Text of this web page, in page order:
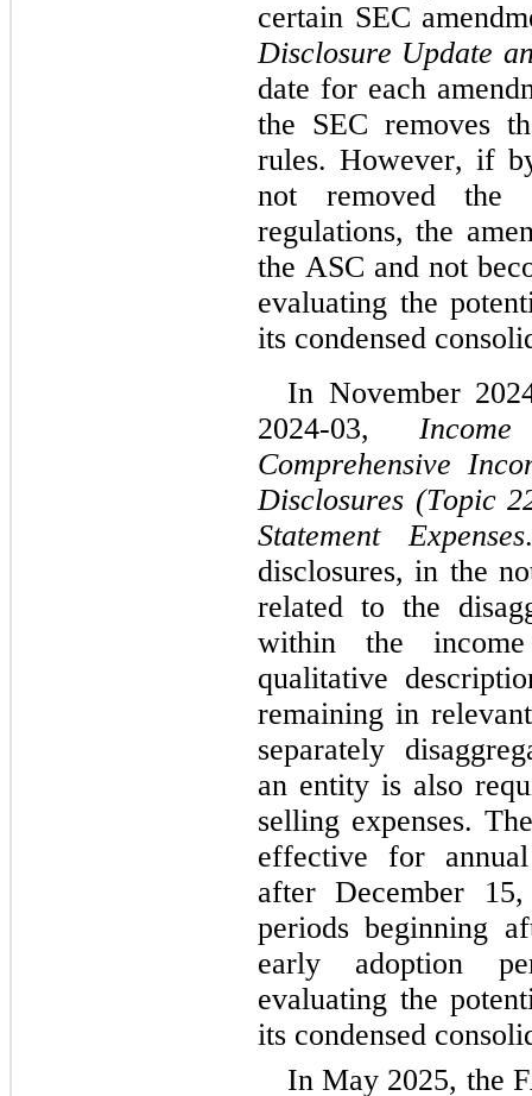
Disclosure Update
date for each
the SEC removes
rules. However, if
not removed the
regulations, the
the ASC and not
evaluating the
its condensed
In November
2024-03,
Comprehensive
Disclosures (Topic
Statement Expenses
disclosures, in the
related to the
within the
qualitative
remaining in
separately
an entity is also
selling expenses.
effective for
after December
periods beginning
early adoption
evaluating the
its condensed